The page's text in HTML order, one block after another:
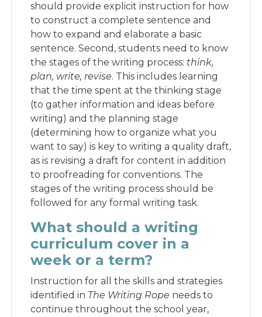
should provide explicit instruction for how
to construct a complete sentence and
how to expand and elaborate a basic
sentence. Second, students need to know
the stages of the writing process: think,
plan, write, revise. This includes learning
that the time spent at the thinking stage
(to gather information and ideas before
writing) and the planning stage
(determining how to organize what you
want to say) is key to writing a quality draft,
as is revising a draft for content in addition
to proofreading for conventions. The
stages of the writing process should be
followed for any formal writing task.
What should a writing
curriculum cover in a
week or a term?
Instruction for all the skills and strategies
identified in The Writing Rope needs to
continue throughout the school year,